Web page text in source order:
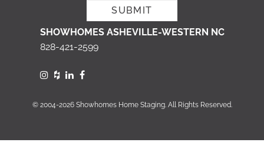
SHOWHOMES ASHEVILLE-WESTERN NC
828-421-2599
© 2004-2026 Showhomes Home Staging. All Rights Reserved.